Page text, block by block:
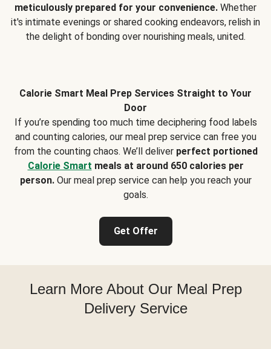
meticulously prepared for your convenience. Whether
it's intimate evenings or shared cooking endeavors, relish in
the delight of bonding over nourishing meals, united.
Calorie Smart Meal Prep Services Straight to Your
Door
If you’re spending too much time deciphering food labels
and counting calories, our meal prep service can free you
from the counting chaos. We’ll deliver perfect portioned
Calorie Smart meals at around 650 calories per
person.Our meal prep service can help you reach your
goals.
Get Offer
Learn More About Our Meal Prep
Delivery Service